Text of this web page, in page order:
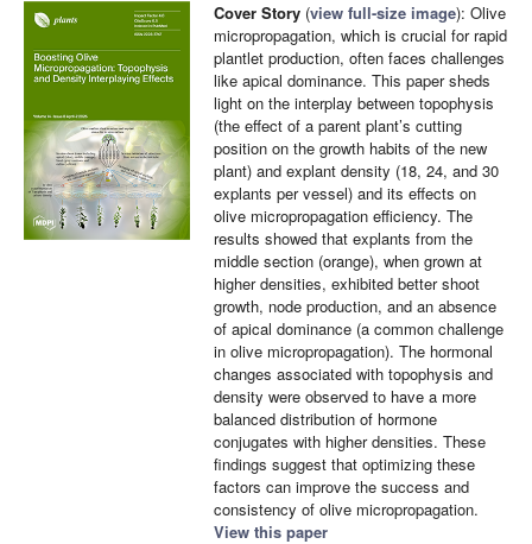
Cover Story (view full-size image): Olive
micropropagation, which is crucial for rapid
plantlet production, often faces challenges
like apical dominance. This paper sheds
light on the interplay between topophysis
(the effect of a parent plant’s cutting
position on the growth habits of the new
plant) and explant density (18, 24, and 30
explants per vessel) and its effects on
olive micropropagation efficiency. The
results showed that explants from the
middle section (orange), when grown at
higher densities, exhibited better shoot
growth, node production, and an absence
of apical dominance (a common challenge
in olive micropropagation). The hormonal
changes associated with topophysis and
density were observed to have a more
balanced distribution of hormone
conjugates with higher densities. These
findings suggest that optimizing these
factors can improve the success and
consistency of olive micropropagation.
View this paper